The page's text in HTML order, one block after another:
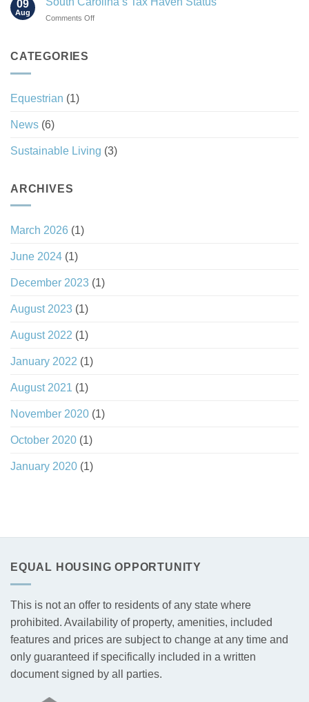
09
Aug
Comments Offon
CATEGORIES
Equestrian (1)
News (6)
Sustainable Living (3)
ARCHIVES
March 2026 (1)
June 2024 (1)
December 2023 (1)
August 2023 (1)
August 2022 (1)
January 2022 (1)
August 2021 (1)
November 2020 (1)
October 2020 (1)
January 2020 (1)
EQUAL HOUSING OPPORTUNITY
This is not an offer to residents of any state where
prohibited. Availability of property, amenities, included
features and prices are subject to change at any time and
only guaranteed if specifically included in a written
document signed by all parties.